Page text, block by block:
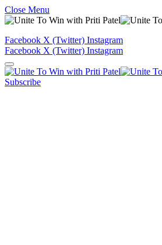
Close Menu
Facebook X (Twitter) Instagram
Facebook X (Twitter) Instagram
Subscribe